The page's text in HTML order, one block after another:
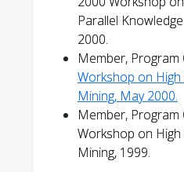
Parallel
2000.
Member, Program
Workshop on
Mining, May 2000.
Member, Program
Workshop on
Mining, 1999.